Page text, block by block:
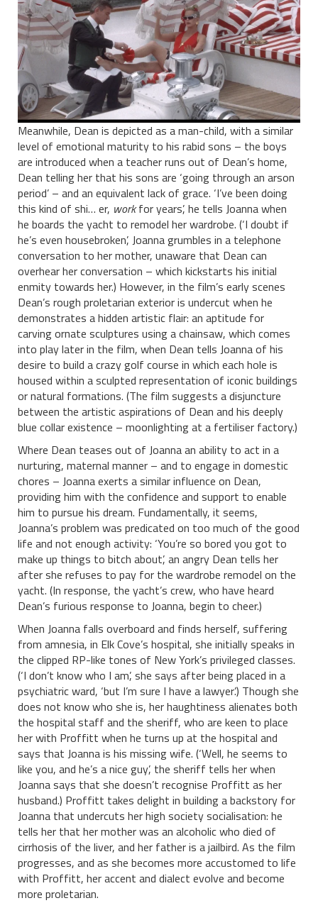
Meanwhile, Dean is depicted as a man-child, with a similar
level of emotional maturity to his rabid sons – the boys
are introduced when a teacher runs out of Dean’s home,
Dean telling her that his sons are ‘going through an arson
period’ – and an equivalent lack of grace. ‘I’ve been doing
this kind of shi… er, workfor years’, he tells Joanna when
he boards the yacht to remodel her wardrobe. (‘I doubt if
he’s even housebroken’, Joanna grumbles in a telephone
conversation to her mother, unaware that Dean can
overhear her conversation – which kickstarts his initial
enmity towards her.) However, in the film’s early scenes
Dean’s rough proletarian exterior is undercut when he
demonstrates a hidden artistic flair: an aptitude for
carving ornate sculptures using a chainsaw, which comes
into play later in the film, when Dean tells Joanna of his
desire to build a crazy golf course in which each hole is
housed within a sculpted representation of iconic buildings
or natural formations. (The film suggests a disjuncture
between the artistic aspirations of Dean and his deeply
blue collar existence – moonlighting at a fertiliser factory.)
Where Dean teases out of Joanna an ability to act in a
nurturing, maternal manner – and to engage in domestic
chores – Joanna exerts a similar influence on Dean,
providing him with the confidence and support to enable
him to pursue his dream. Fundamentally, it seems,
Joanna’s problem was predicated on too much of the good
life and not enough activity: ‘You’re so bored you got to
make up things to bitch about’, an angry Dean tells her
after she refuses to pay for the wardrobe remodel on the
yacht. (In response, the yacht’s crew, who have heard
Dean’s furious response to Joanna, begin to cheer.)
When Joanna falls overboard and finds herself, suffering
from amnesia, in Elk Cove’s hospital, she initially speaks in
the clipped RP-like tones of New York’s privileged classes.
(‘I don’t know who I am’, she says after being placed in a
psychiatric ward, ‘but I’m sure I have a lawyer’.) Though she
does not know who she is, her haughtiness alienates both
the hospital staff and the sheriff, who are keen to place
her with Proffitt when he turns up at the hospital and
says that Joanna is his missing wife. (‘Well, he seems to
like you, and he’s a nice guy’, the sheriff tells her when
Joanna says that she doesn’t recognise Proffitt as her
husband.) Proffitt takes delight in building a backstory for
Joanna that undercuts her high society socialisation: he
tells her that her mother was an alcoholic who died of
cirrhosis of the liver, and her father is a jailbird. As the film
progresses, and as she becomes more accustomed to life
with Proffitt, her accent and dialect evolve and become
more proletarian.